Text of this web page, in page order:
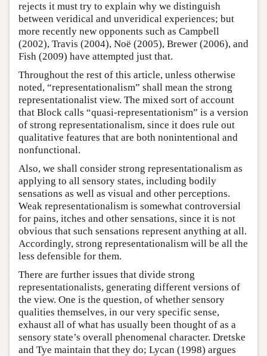
rejects it must try to explain why we distinguish
between veridical and unveridical experiences; but
more recently new opponents such as Campbell
(2002), Travis (2004), Noë (2005), Brewer (2006), and
Fish (2009) have attempted just that.
Throughout the rest of this article, unless otherwise
noted, “representationalism” shall mean the strong
representationalist view. The mixed sort of account
that Block calls “quasi-representationism” is a version
of strong representationalism, since it does rule out
qualitative features that are both nonintentional and
nonfunctional.
Also, we shall consider strong representationalism as
applying to all sensory states, including bodily
sensations as well as visual and other perceptions.
Weak representationalism is somewhat controversial
for pains, itches and other sensations, since it is not
obvious that such sensations represent anything at all.
Accordingly, strong representationalism will be all the
less defensible for them.
There are further issues that divide strong
representationalists, generating different versions of
the view. One is the question, of whether sensory
qualities themselves, in our very specific sense,
exhaust all of what has usually been thought of as a
sensory state’s overall phenomenal character. Dretske
and Tye maintain that they do; Lycan (1998) argues